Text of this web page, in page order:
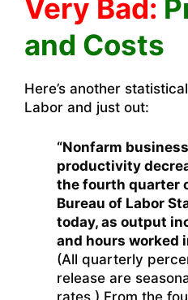
Very Bad:
and Costs
Here’s another
Labor and just out:
“Nonfarm
productivity
the fourth quarter
Bureau of Labor
today, as output
and hours worked
(All quarterly
release are
rates.) From the